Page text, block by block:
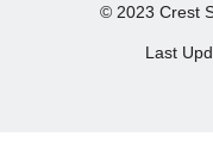
© 2023 Crest
Last